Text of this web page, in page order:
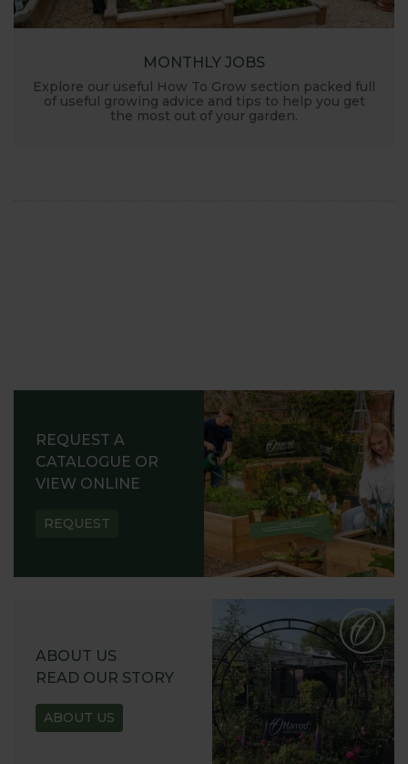
MONTHLY JOBS
Explore our useful How To Grow section packed full
of useful growing advice and tips to help you get
the most out of your garden.
REQUEST A
CATALOGUE OR
VIEW ONLINE
REQUEST
ABOUT US
READ OUR STORY
ABOUT US